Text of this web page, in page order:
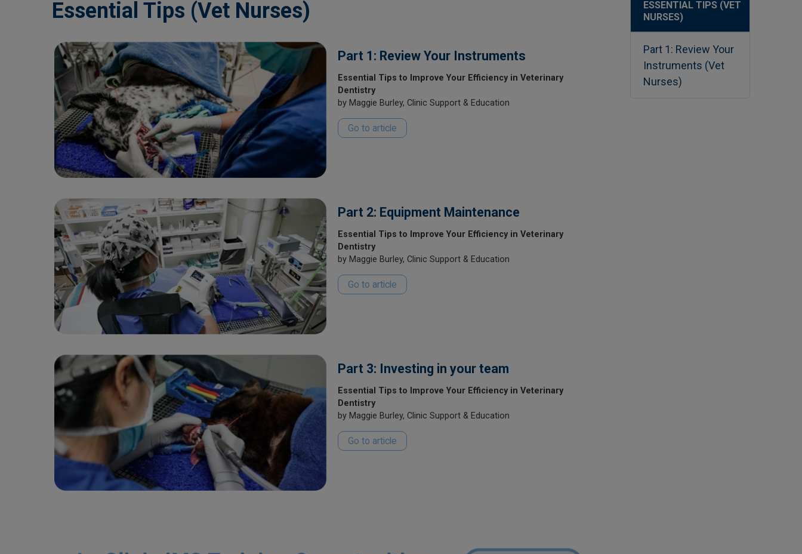
ESSENTIAL TIPS (VET
NURSES)
Part 1: Review Your
Instruments (Vet
Nurses)
Essential Tips (Vet Nurses)
Part 1: Review Your Instruments
Essential Tips to Improve Your Efficiency in Veterinary
Dentistry
by Maggie Burley, Clinic Support & Education
Go to article
Part 2: Equipment Maintenance
Essential Tips to Improve Your Efficiency in Veterinary
Dentistry
by Maggie Burley, Clinic Support & Education
Go to article
Part 3: Investing in your team
Essential Tips to Improve Your Efficiency in Veterinary
Dentistry
by Maggie Burley, Clinic Support & Education
Go to article